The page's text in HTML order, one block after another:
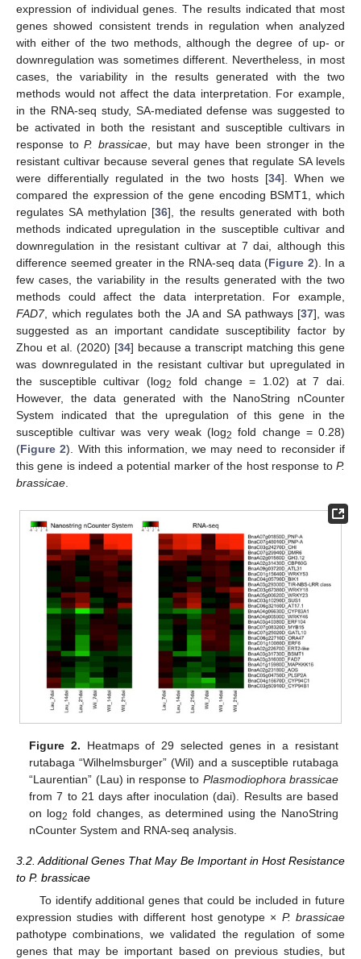
expression of individual genes. The results indicated that most
genes showed consistent trends in regulation when analyzed
with either of the two methods, although the degree of up- or
downregulation was sometimes different. Nevertheless, in most
cases, the variability in the results generated with the two
methods would not affect the data interpretation. For example,
in the RNA-seq study, SA-mediated defense was suggested to
be activated in both the resistant and susceptible cultivars in
response toP. brassicae, but may have been stronger in the
resistant cultivar because several genes that regulate SA levels
were differentially regulated in the two hosts [34]. When we
compared the expression of the gene encoding BSMT1, which
regulates SA methylation [36], the results generated with both
methods indicated upregulation in the susceptible cultivar and
downregulation in the resistant cultivar at 7 dai, although this
difference seemed greater in the RNA-seq data (Figure 2). In a
few cases, the variability in the results generated with the two
methods could affect the data interpretation. For example,
FAD7, which regulates both the JA and SA pathways [37], was
suggested as an important candidate susceptibility factor by
Zhou et al. (2020) [34] because a transcript matching this gene
was downregulated in the resistant cultivar but upregulated in
the susceptible cultivar (log2
fold change = 1.02) at 7 dai.
However, the data generated with the NanoString nCounter
System indicated that the upregulation of this gene in the
susceptible cultivar was very weak (log2 fold change = 0.28)
(Figure 2). With this information, we may need to reconsider if
this gene is indeed a potential marker of the host response to P.
brassicae.
Figure 2. Heatmaps of 29 selected genes in a resistant
rutabaga “Wilhelmsburger” (Wil) and a susceptible rutabaga
“Laurentian” (Lau) in response to Plasmodiophora brassicae
from 7 to 21 days after inoculation (dai). Results are based
on log2 fold changes, as determined using the NanoString
nCounter System and RNA-seq analysis.
3.2. Additional Genes That May Be Important in Host Resistance
to P. brassicae
To identify additional genes that could be included in future
expression studies with different host genotype × P. brassicae
pathotype combinations, we validated the regulation of some
genes that may be important based on previous studies, but